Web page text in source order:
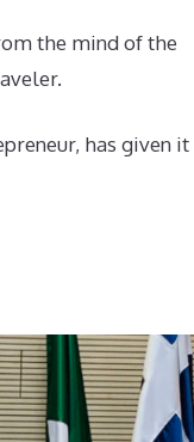
the mind of the
has given it